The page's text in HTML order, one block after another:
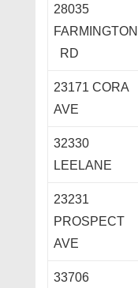
28035
FARMINGTON
RD
23171 CORA
AVE
32330
LEELANE
23231
PROSPECT
AVE
33706